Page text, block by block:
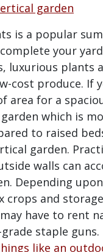
garden
is a popular
your
luxurious plants
cost produce. If
area for a
which is
to raised
garden.
walls can
Depending
crops and
have to rent
staple guns.
like an